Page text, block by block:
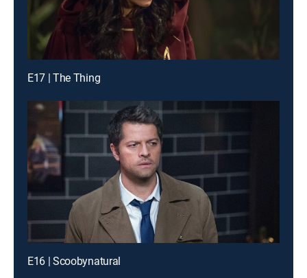
E17 | The Thing
E16 | Scoobynatural